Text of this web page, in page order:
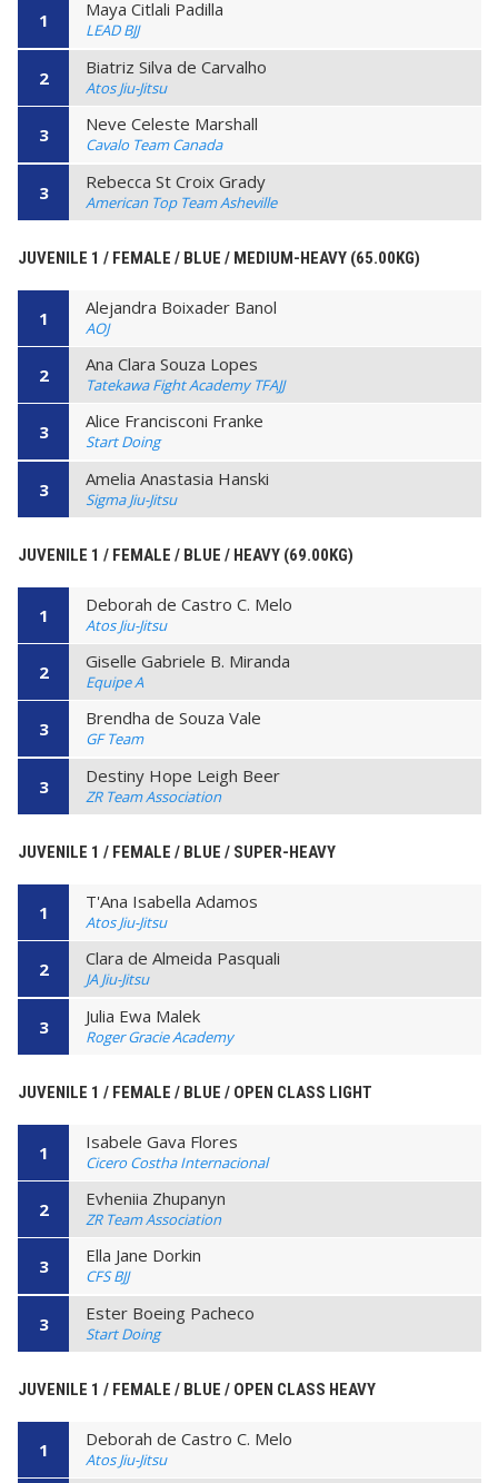
1 Maya Citlali Padilla
LEAD BJJ
2 Biatriz Silva de Carvalho
Atos Jiu-Jitsu
3 Neve Celeste Marshall
Cavalo Team Canada
3 Rebecca St Croix Grady
American Top Team Asheville
JUVENILE 1 / FEMALE / BLUE / MEDIUM-HEAVY (65.00KG)
1 Alejandra Boixader Banol
AOJ
2 Ana Clara Souza Lopes
Tatekawa Fight Academy TFAJJ
3 Alice Francisconi Franke
Start Doing
3 Amelia Anastasia Hanski
Sigma Jiu-Jitsu
JUVENILE 1 / FEMALE / BLUE / HEAVY (69.00KG)
1 Deborah de Castro C. Melo
Atos Jiu-Jitsu
2 Giselle Gabriele B. Miranda
Equipe A
3 Brendha de Souza Vale
GF Team
3 Destiny Hope Leigh Beer
ZR Team Association
JUVENILE 1 / FEMALE / BLUE / SUPER-HEAVY
1 T'Ana Isabella Adamos
Atos Jiu-Jitsu
2 Clara de Almeida Pasquali
JA Jiu-Jitsu
3 Julia Ewa Malek
Roger Gracie Academy
JUVENILE 1 / FEMALE / BLUE / OPEN CLASS LIGHT
1 Isabele Gava Flores
Cicero Costha Internacional
2 Evheniia Zhupanyn
ZR Team Association
3 Ella Jane Dorkin
CFS BJJ
3 Ester Boeing Pacheco
Start Doing
JUVENILE 1 / FEMALE / BLUE / OPEN CLASS HEAVY
1 Deborah de Castro C. Melo
Atos Jiu-Jitsu